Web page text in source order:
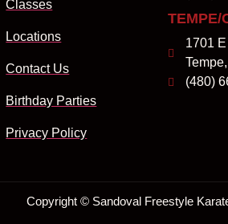
Classes
Locations
Contact Us
Birthday Parties
Privacy Policy
TEMPE/
1701
(480)
Copyright © Sandoval Freestyle